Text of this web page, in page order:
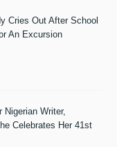
Cries Out After School
An Excursion
Nigerian Writer,
Celebrates Her 41st